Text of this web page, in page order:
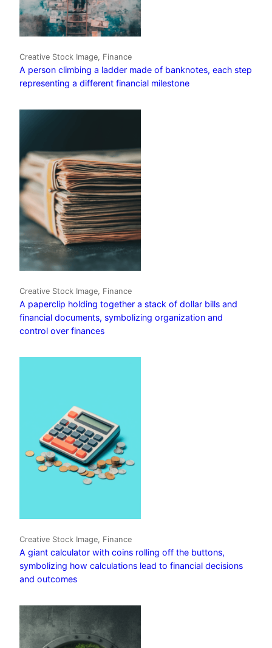
Creative Stock Image, Finance
A person climbing a ladder made of banknotes, each step
representing a different financial milestone
Creative Stock Image, Finance
A paperclip holding together a stack of dollar bills and
financial documents, symbolizing organization and
control over finances
Creative Stock Image, Finance
A giant calculator with coins rolling off the buttons,
symbolizing how calculations lead to financial decisions
and outcomes